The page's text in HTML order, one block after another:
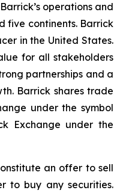
operations and
five continents. Barrick
in the United States.
for all stakeholders
partnerships and a
Barrick shares trade
under the symbol
Exchange under the
an offer to sell
to buy any securities.